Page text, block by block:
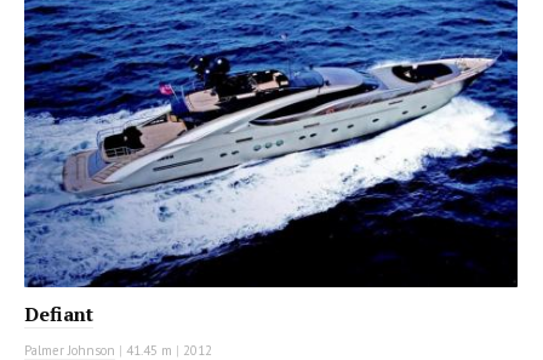
Defiant
Palmer Johnson | 41.45 m | 2012